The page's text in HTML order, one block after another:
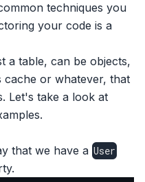
techniques you
your code is a
a table, can be objects,
cache or whatever, that
Let's take a look at
that we have a User